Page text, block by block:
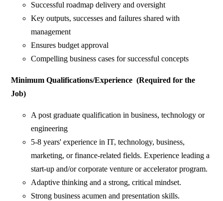
Successful roadmap delivery and oversight
Key outputs, successes and failures shared with
management
Ensures budget approval
Compelling business cases for successful concepts
Minimum Qualifications/Experience (Required for the
Job)
A post graduate qualification in business, technology or
engineering
5-8 years' experience in IT, technology, business,
marketing, or finance-related fields. Experience leading a
start-up and/or corporate venture or accelerator program.
Adaptive thinking and a strong, critical mindset.
Strong business acumen and presentation skills.